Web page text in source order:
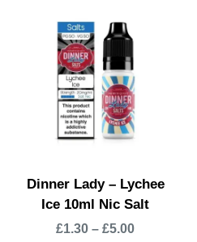
Dinner Lady – Lychee
Ice 10ml Nic Salt
£1.30 –£5.00